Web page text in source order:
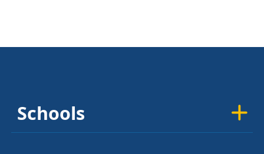
Schools